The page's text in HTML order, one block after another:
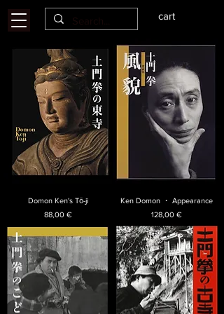
cart
Domon Ken's Tō-ji
Price
88,00 €
Ken Domon ・ Appearance
Price
128,00 €